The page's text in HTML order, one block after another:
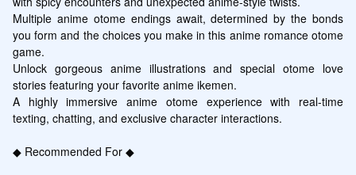
Multiple anime otome endings await, determined by the bonds
you form and the choices you make in this anime romance otome
game.
Unlock gorgeous anime illustrations and special otome love
stories featuring your favorite anime ikemen.
A highly immersive anime otome experience with real-time
texting, chatting, and exclusive character interactions.
◆ Recommended For ◆